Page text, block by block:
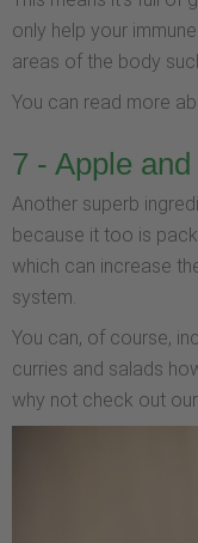
only help your
areas of the body
You can read more
7 - Apple
Another superb
because it too is
which can increase
system.
You can, of course,
curries and salads
why not check out our